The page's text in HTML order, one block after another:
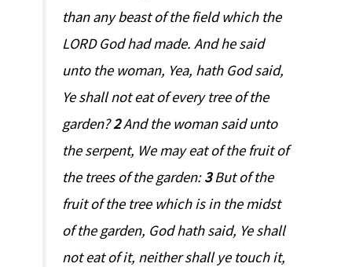
than any beast of the field which the
LORD God had made. And he said
unto the woman, Yea, hath God said,
Ye shall not eat of every tree of the
garden?2And the woman said unto
the serpent, We may eat of the fruit of
the trees of the garden:3But of the
fruit of the tree which is in the midst
of the garden, God hath said, Ye shall
not eat of it, neither shall ye touch it,